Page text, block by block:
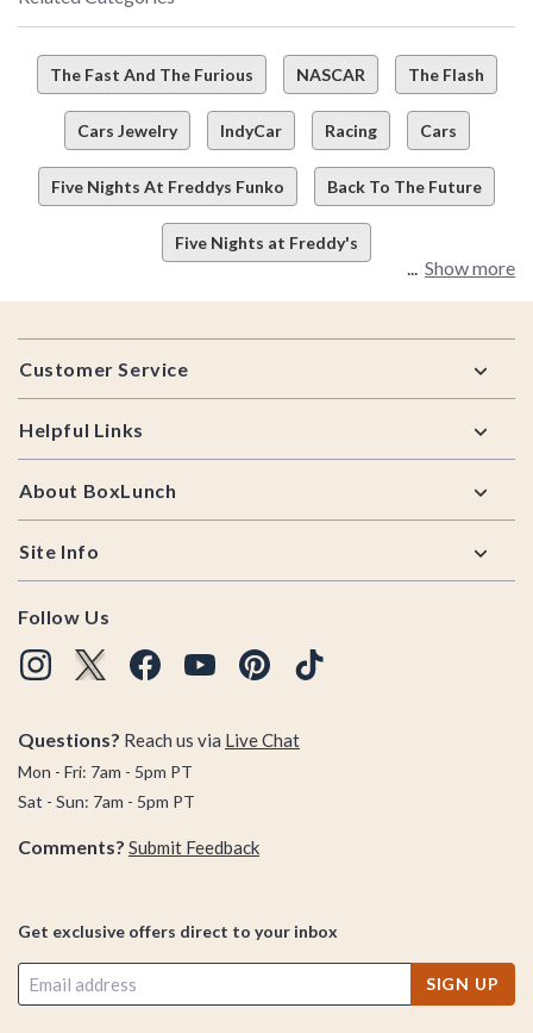
The Fast And The Furious NASCAR The Flash
Cars Jewelry IndyCar Racing Cars
Five Nights At Freddys Funko Back To The Future
Five Nights at Freddy's
Show more
Footer
Customer Service
Helpful Links
About BoxLunch
Site Info
Follow Us
Questions? Reach us via Live Chat
Mon - Fri: 7am - 5pm PT
Sat - Sun: 7am - 5pm PT
Comments? Submit Feedback
Get exclusive offers direct to your inbox
SIGN UP